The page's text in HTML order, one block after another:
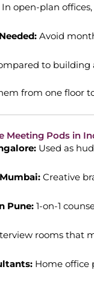
In open-plan
Avoid
to building
from one floor
Meeting Pods in
Used as
Creative
Pune: 1-on-1
rooms that
Home office